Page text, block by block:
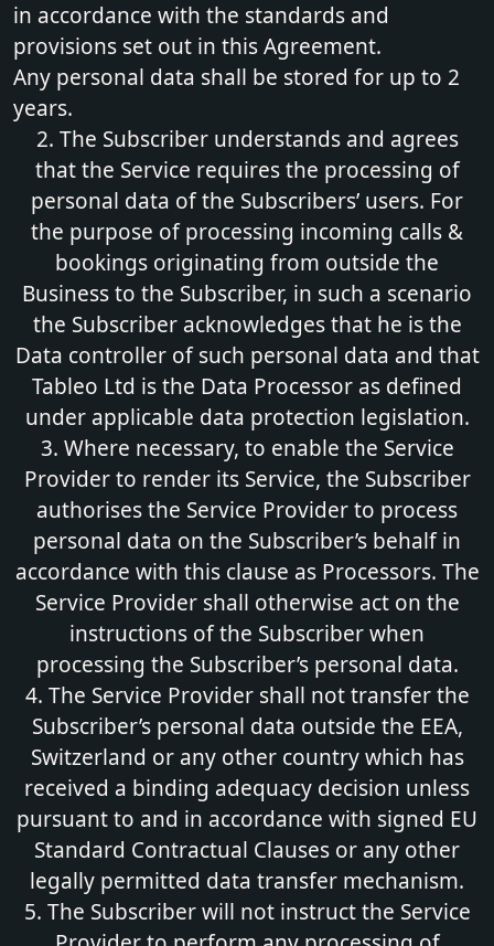
in accordance with the standards and
provisions set out in this Agreement.
Any personal data shall be stored for up to 2
years.
2. The Subscriber understands and agrees
that the Service requires the processing of
personal data of the Subscribers’ users. For
the purpose of processing incoming calls &
bookings originating from outside the
Business to the Subscriber, in such a scenario
the Subscriber acknowledges that he is the
Data controller of such personal data and that
Tableo Ltd is the Data Processor as defined
under applicable data protection legislation.
3. Where necessary, to enable the Service
Provider to render its Service, the Subscriber
authorises the Service Provider to process
personal data on the Subscriber’s behalf in
accordance with this clause as Processors. The
Service Provider shall otherwise act on the
instructions of the Subscriber when
processing the Subscriber’s personal data.
4. The Service Provider shall not transfer the
Subscriber’s personal data outside the EEA,
Switzerland or any other country which has
received a binding adequacy decision unless
pursuant to and in accordance with signed EU
Standard Contractual Clauses or any other
legally permitted data transfer mechanism.
5. The Subscriber will not instruct the Service